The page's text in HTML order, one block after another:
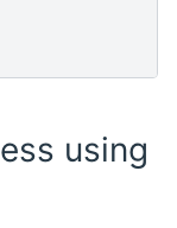
using